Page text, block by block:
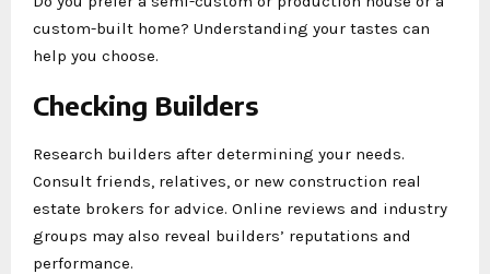
custom-built home? Understanding your tastes can
help you choose.
Checking Builders
Research builders after determining your needs.
Consult friends, relatives, or new construction real
estate brokers for advice. Online reviews and industry
groups may also reveal builders’ reputations and
performance.